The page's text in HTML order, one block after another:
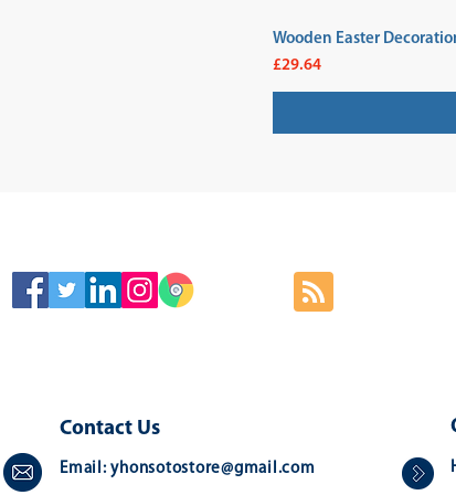
Wooden Easter
Price
£29.64
Contact Us
Email:yhonsotostore@gmail.com